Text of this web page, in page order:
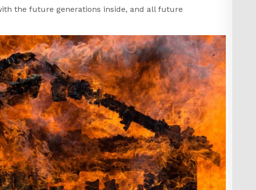
the future generations inside, and all future